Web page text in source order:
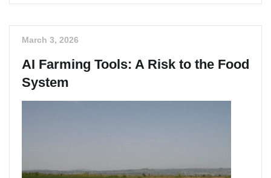
March 3, 2026
AI Farming Tools: A Risk to the Food
System